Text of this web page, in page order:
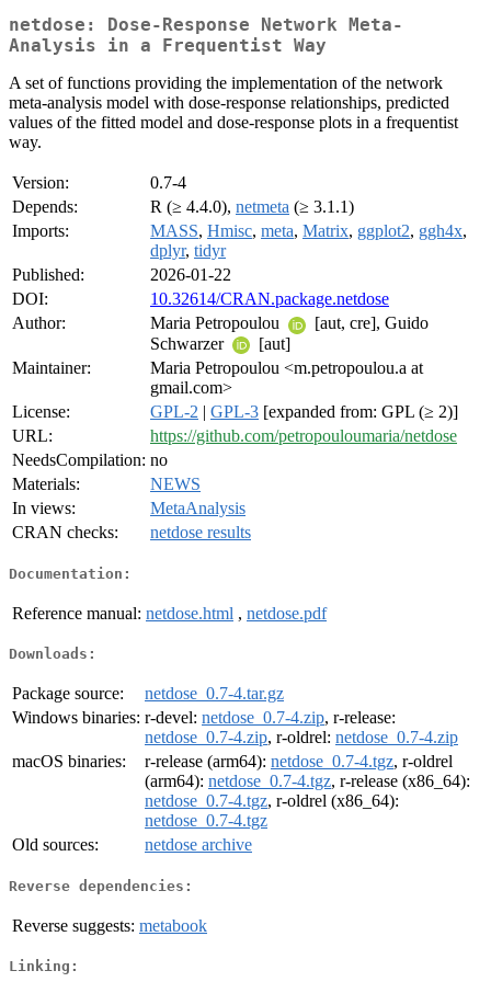
netdose: Dose-Response Network Meta-
Analysis in a Frequentist Way
A set of functions providing the implementation of the network
meta-analysis model with dose-response relationships, predicted
values of the fitted model and dose-response plots in a frequentist
way.
Version:
0.7-4
Depends:
R (≥ 4.4.0), netmeta (≥ 3.1.1)
Imports:
MASS, Hmisc, meta, Matrix, ggplot2, ggh4x,
dplyr, tidyr
Published:
2026-01-22
DOI:
10.32614/CRAN.package.netdose
Author:
Maria Petropoulou
[aut, cre], Guido
Schwarzer
[aut]
Maintainer:
Maria Petropoulou <m.petropoulou.a at
gmail.com>
License:
GPL-2 | GPL-3 [expanded from: GPL (≥ 2)]
URL:
https://github.com/petropouloumaria/netdose
NeedsCompilation: no
Materials:
NEWS
In views:
MetaAnalysis
CRAN checks:
netdose results
Documentation:
Reference manual: netdose.html , netdose.pdf
Downloads:
Package source:
netdose_0.7-4.tar.gz
Windows binaries: r-devel: netdose_0.7-4.zip, r-release:
netdose_0.7-4.zip, r-oldrel: netdose_0.7-4.zip
macOS binaries:
r-release (arm64): netdose_0.7-4.tgz, r-oldrel
(arm64): netdose_0.7-4.tgz, r-release (x86_64):
netdose_0.7-4.tgz, r-oldrel (x86_64):
netdose_0.7-4.tgz
Old sources:
netdose archive
Reverse dependencies:
Reverse suggests: metabook
Linking: